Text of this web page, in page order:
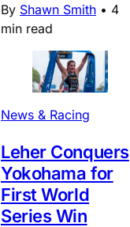
By Shawn Smith • 4
min read
News & Racing
Leher Conquers
Yokohama for
First World
Series Win